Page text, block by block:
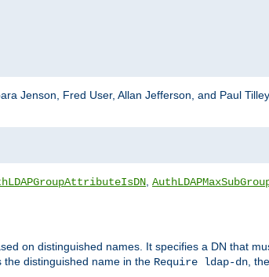
Jenson, Fred User, Allan Jefferson, and Paul
on distinguished names. It specifies a DN that
distinguished name in the Require ldap-dn ,